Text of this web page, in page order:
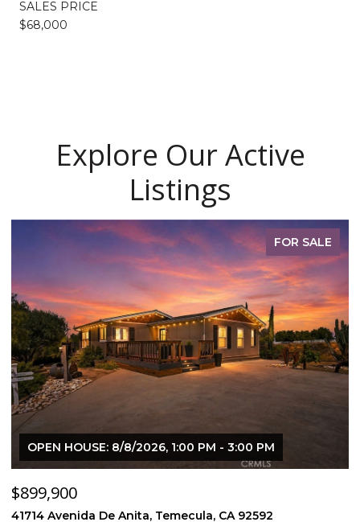
SALES PRICE
$68,000
Explore Our Active
Listings
FOR SALE
OPEN HOUSE: 8/8/2026, 1:00 PM - 3:00 PM
$899,900
41714 Avenida De Anita, Temecula, CA 92592